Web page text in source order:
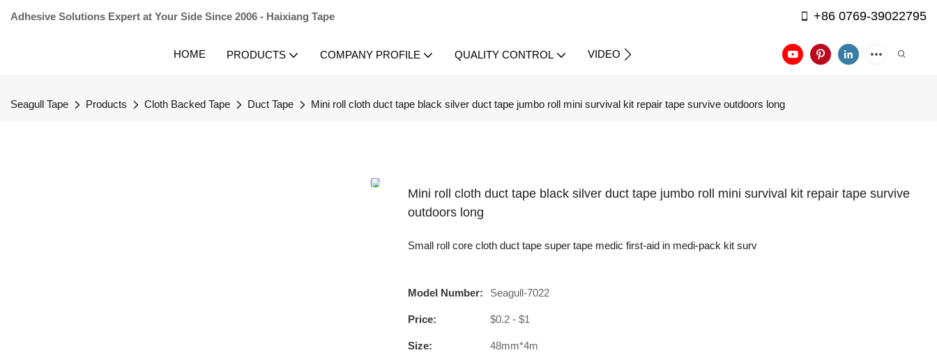
Adhesive Solutions Expert at Your Side Since 2006 - Haixiang Tape +86 0769-39022795
HOME PRODUCTS COMPANY PROFILE QUALITY CONTROL VIDEO CONTACT US
Seagull Tape Products Cloth Backed Tape Duct Tape Mini roll cloth duct tape black silver duct tape jumbo roll mini survival kit repair tape survive outdoors long
Mini roll cloth duct tape black silver duct tape jumbo roll mini survival kit repair tape survive
outdoors long
Small roll core cloth duct tape super tape medic first-aid in medi-pack kit surv
Model Number: Seagull-7022
Price: $0.2 - $1
Size: 48mm*4m